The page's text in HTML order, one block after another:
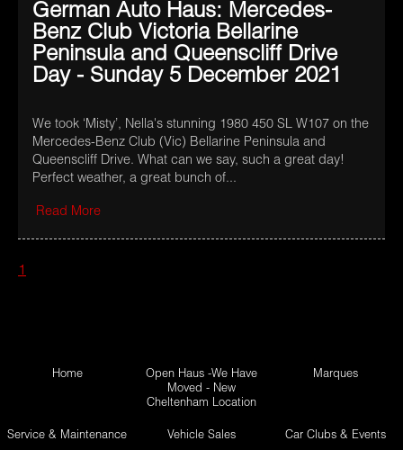
German Auto Haus: Mercedes-
Benz Club Victoria Bellarine
Peninsula and Queenscliff Drive
Day - Sunday 5 December 2021
We took ‘Misty’, Nella's stunning 1980 450 SL W107 on the
Mercedes-Benz Club (Vic) Bellarine Peninsula and
Queenscliff Drive. What can we say, such a great day!
Perfect weather, a great bunch of...
Read More
1
Home
Open Haus -We Have
Moved - New
Cheltenham Location
Marques
Service & Maintenance Vehicle Sales Car Clubs & Events